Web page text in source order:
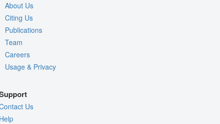
About Us
Citing Us
Publications
Team
Careers
Usage & Privacy
Us